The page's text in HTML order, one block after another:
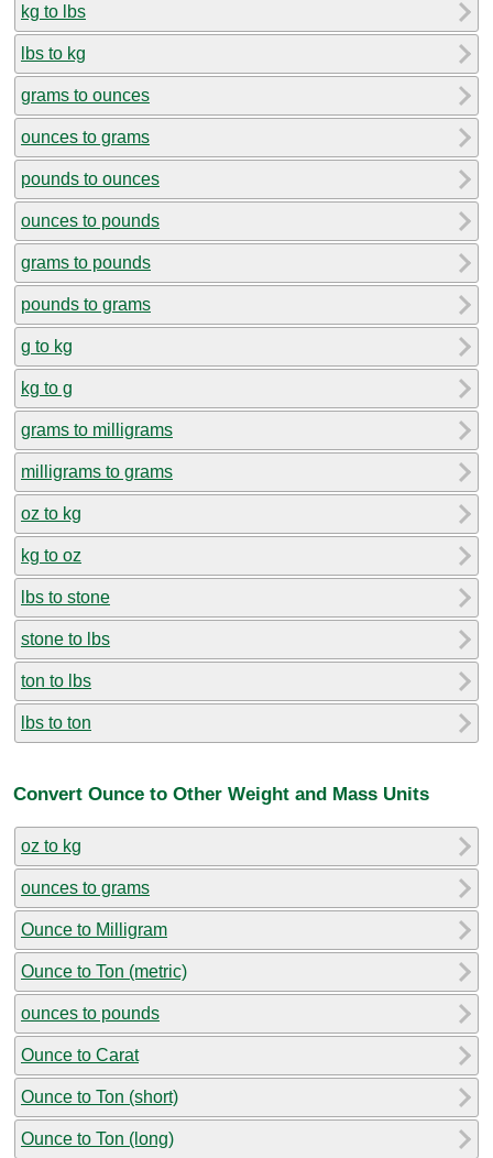
kg to lbs
lbs to kg
grams to ounces
ounces to grams
pounds to ounces
ounces to pounds
grams to pounds
pounds to grams
g to kg
kg to g
grams to milligrams
milligrams to grams
oz to kg
kg to oz
lbs to stone
stone to lbs
ton to lbs
lbs to ton
Convert Ounce to Other Weight and Mass Units
oz to kg
ounces to grams
Ounce to Milligram
Ounce to Ton (metric)
ounces to pounds
Ounce to Carat
Ounce to Ton (short)
Ounce to Ton (long)